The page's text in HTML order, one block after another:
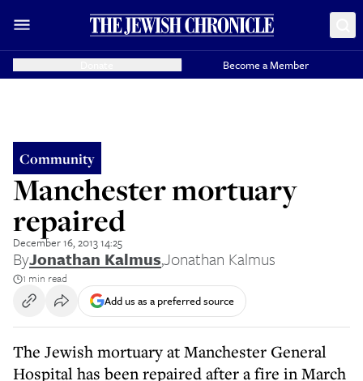
Become a Member
Community
Manchester mortuary
repaired
December 16, 2013 14:25
ByJonathan Kalmus,Jonathan Kalmus
1 min read
Add us as a preferred source
The Jewish mortuary at Manchester General
Hospital has been repaired after a fire in March